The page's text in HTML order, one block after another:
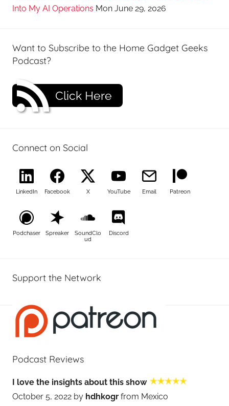
Into My AI Operations Mon June 29, 2026
Want to Subscribe to the Home Gadget Geeks
Podcast?
Click Here
Connect on Social
LinkedIn Facebook X YouTube Email Patreon
Podchaser Spreaker
SoundClo
ud
Discord
Support the Network
Podcast Reviews
I love the insights about this show
October 5, 2022 by hdhkogr from Mexico